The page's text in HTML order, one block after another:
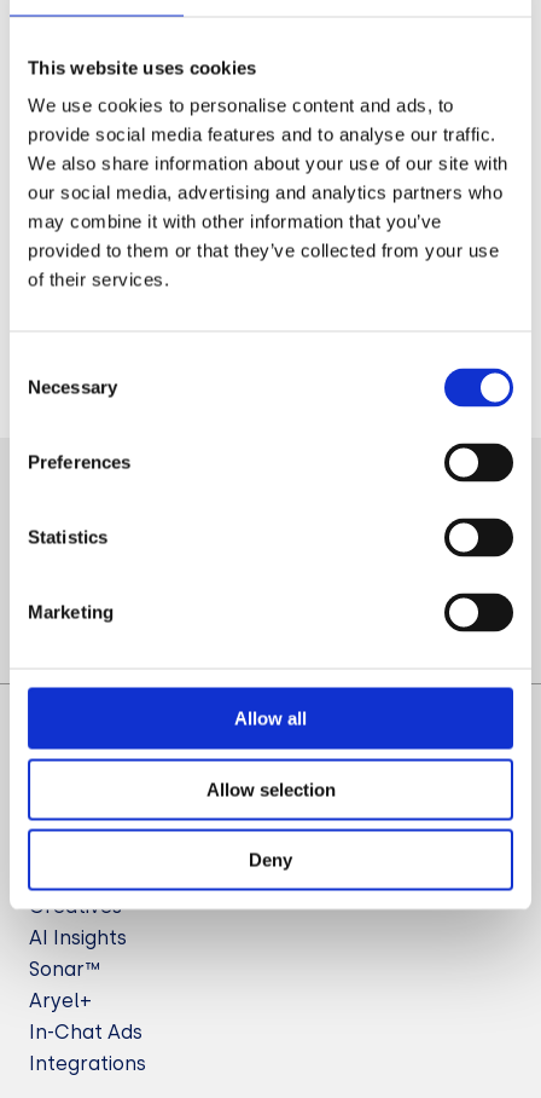
This website uses cookies
We use cookies to personalise content and ads, to
provide social media features and to analyse our traffic.
We also share information about your use of our site with
our social media, advertising and analytics partners who
may combine it with other information that you’ve
provided to them or that they’ve collected from your use
of their services.
Selection
Necessary
Preferences
Statistics
Marketing
Allow all
Allow selection
Deny
Tech & Electronics
Telecom
Travel
Utilities
Want to know more about Aryel?
Let’s Talk
Creatives
AI Insights
Sonar™
Aryel+
In-Chat Ads
Integrations